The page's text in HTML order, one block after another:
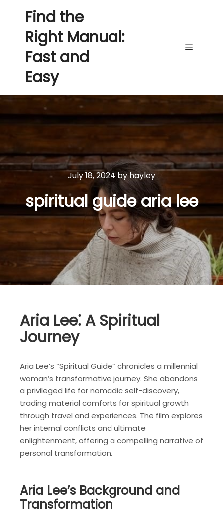
Find the
Right Manual:
Fast and
Easy
July 18, 2024 byhayley
spiritual guide aria lee
Aria Lee⁚ A Spiritual
Journey
Aria Lee’s “Spiritual Guide” chronicles a millennial
woman’s transformative journey. She abandons
a privileged life for nomadic self-discovery,
trading material comforts for spiritual growth
through travel and experiences. The film explores
her internal conflicts and ultimate
enlightenment, offering a compelling narrative of
personal transformation.
Aria Lee’s Background and
Transformation